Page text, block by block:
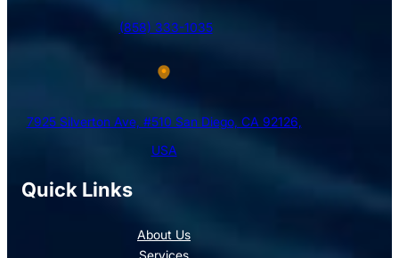
Quick Links
About Us
(858) 333-1035
7925 Silverton Ave, #510 San Diego, CA 92126,
USA